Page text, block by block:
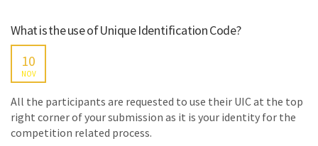
What is the use of Unique Identification Code?
10
NOV
All the participants are requested to use their UIC at the top
right corner of your submission as it is your identity for the
competition related process.